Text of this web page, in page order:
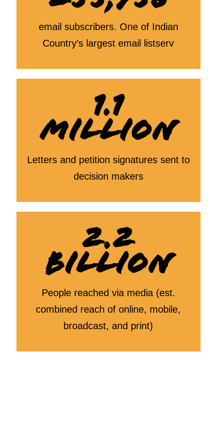
email subscribers. One of Indian
Country’s largest email listserv
1.1
MILLION
Letters and petition signatures sent to
decision makers
2.2
BILLION
People reached via media (est.
combined reach of online, mobile,
broadcast, and print)